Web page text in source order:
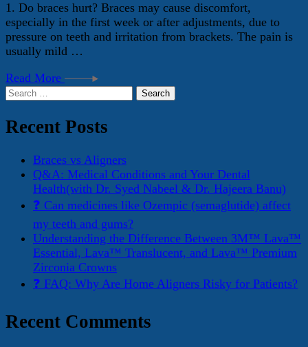
1. Do braces hurt? Braces may cause discomfort,
especially in the first week or after adjustments, due to
pressure on teeth and irritation from brackets. The pain is
usually mild …
Read More
Search
Recent Posts
Braces vs Aligners
Q&A: Medical Conditions and Your Dental
Health(with Dr. Syed Nabeel & Dr. Hajeera Banu)
❓ Can medicines like Ozempic (semaglutide) affect
my teeth and gums?
Understanding the Difference Between 3M™ Lava™
Essential, Lava™ Translucent, and Lava™ Premium
Zirconia Crowns
❓ FAQ: Why Are Home Aligners Risky for Patients?
Recent Comments